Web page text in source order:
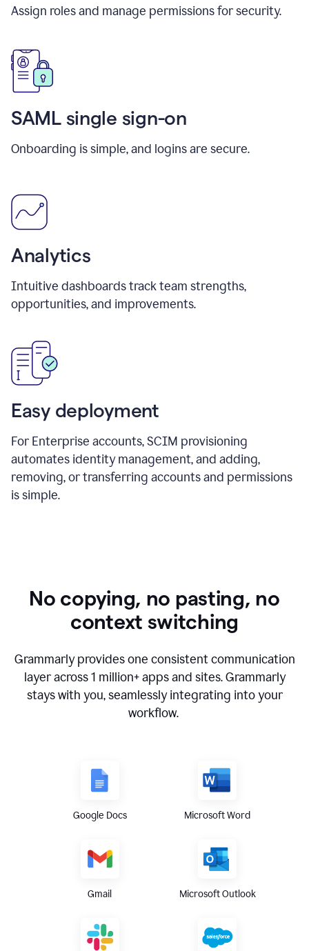
Assign roles and manage permissions for security.
SAML single sign-on
Onboarding is simple, and logins are secure.
Analytics
Intuitive dashboards track team strengths,
opportunities, and improvements.
Easy deployment
For Enterprise accounts, SCIM provisioning
automates identity management, and adding,
removing, or transferring accounts and permissions
is simple.
No copying, no pasting, no
context switching
Grammarly provides one consistent communication
layer across1 million+ apps and sites. Grammarly
stays with you, seamlessly integrating into your
workflow.
Google Docs Microsoft Word
Gmail Microsoft Outlook